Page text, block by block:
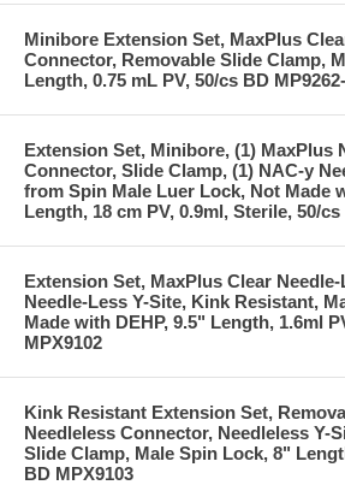
Minibore Extension Set, MaxPlus
Connector, Removable Slide Clamp,
Length, 0.75 mL PV, 50/cs BD
Extension Set, Minibore, (1) MaxPlus
Connector, Slide Clamp, (1) NAC-y
from Spin Male Luer Lock, Not Made
Length, 18 cm PV, 0.9ml, Sterile, 50/
Extension Set, MaxPlus Clear
Needle-Less Y-Site, Kink Resistant,
Made with DEHP, 9.5" Length, 1.6ml
MPX9102
Kink Resistant Extension Set,
Needleless Connector, Needleless Y-
Slide Clamp, Male Spin Lock, 8"
BD MPX9103